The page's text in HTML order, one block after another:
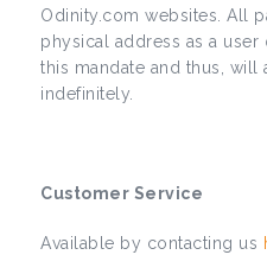
Odinity.com websites. All
physical address as a
this mandate and thus,
indefinitely.
Customer Service
Available by contacting us